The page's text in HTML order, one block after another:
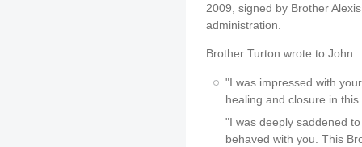
2009, signed by Brother
administration.
Brother Turton wrote to John:
"I was impressed with
healing and closure in this
"I was deeply saddened
behaved with you. This